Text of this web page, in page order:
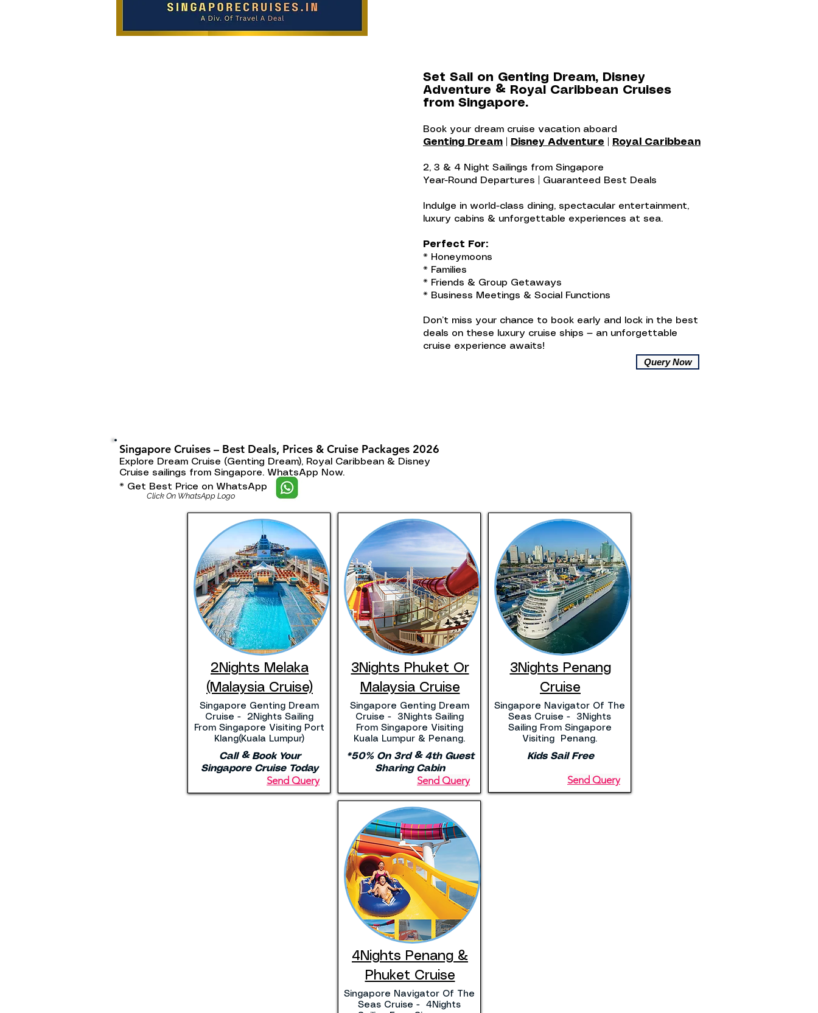
Set Sail on Genting Dream, Disney
Adventure & Royal Caribbean Cruises
from Singapore.
Book your dream cruise vacation aboard
Genting Dream
Disney Adventure Royal Caribbean
2, 3 & 4 Night Sailings from Singapore
Year-Round Departures | Guaranteed Best Deals
Indulge in world-class dining, spectacular entertainment,
luxury cabins & unforgettable experiences at sea.
Perfect For:
* Honeymoons
* Families
* Friends & Group Getaways
* Business Meetings & Social Functions
Don’t miss your chance to book early and lock in the best
deals on these luxury cruise ships — an unforgettable
cruise experience awaits!
Query Now
Singapore Cruises – Best Deals, Prices & Cruise Packages 2026
Explore Dream Cruise (Genting Dream), Royal Caribbean & Disney
Cruise sailings from Singapore. WhatsApp Now.
* Get Best Price on WhatsApp
Click On WhatsApp Logo
2Nights Melaka
(Malaysia Cruise)
Singapore Genting Dream
Cruise - 2Nights Sailing
From Singapore Visiting Port
Klang(Kuala Lumpur)
Call & Book Your
Singapore Cruise Today
Send Query
3Nights Phuket Or
Malaysia Cruise
Singapore Genting Dream
Cruise - 3Nights Sailing
From Singapore Visiting
Kuala Lumpur & Penang.
*50% On 3rd & 4th Guest
Sharing Cabin
Send Query
3Nights Penang
Cruise
Singapore Navigator Of The
Seas Cruise - 3Nights
Sailing From Singapore
Visiting Penang.
Kids Sail Free
Send Query
4Nights Penang &
Phuket Cruise
Singapore Navigator Of The
Seas Cruise - 4Nights